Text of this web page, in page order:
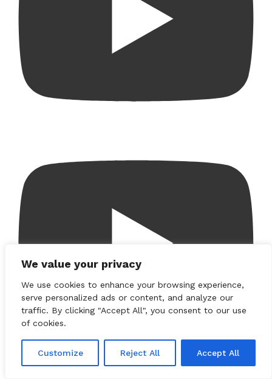
We value your privacy
We use cookies to enhance your browsing experience,
serve personalized ads or content, and analyze our
traffic. By clicking "Accept All", you consent to our use
of cookies.
Customize Reject All Accept All